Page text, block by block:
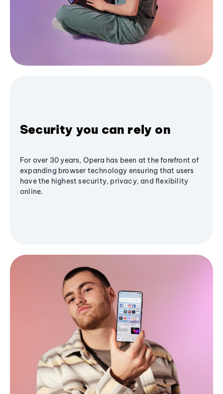
Security you can rely on
For over 30 years, Opera has been at the forefront of
expanding browser technology ensuring that users
have the highest security, privacy, and flexibility
online.